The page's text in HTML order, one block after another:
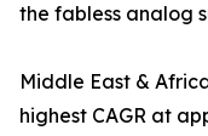
the fabless analog
Middle East &
highest CAGR at